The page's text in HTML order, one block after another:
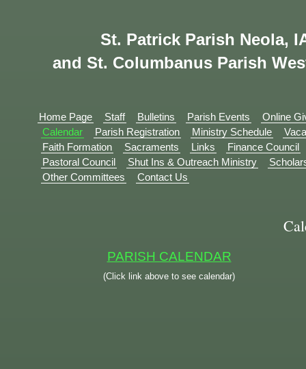
St. Patrick Parish Neola,
and St. Columbanus Parish
Home Page Staff Bulletins Parish Events
Online
Calendar
Parish Registration Ministry Schedule
Faith Formation
Sacraments Links
Finance Council
Pastoral Council
Shut Ins & Outreach Ministry
Other Committees
Contact Us
PARISH CALENDAR
(Click link above to see calendar)